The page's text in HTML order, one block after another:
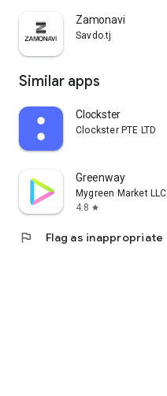
Zamonavi
Savdo.tj
Similar apps
Clockster
Clockster PTE LTD
Greenway
Mygreen Market LLC
4.8 star
flag Flag as inappropriate